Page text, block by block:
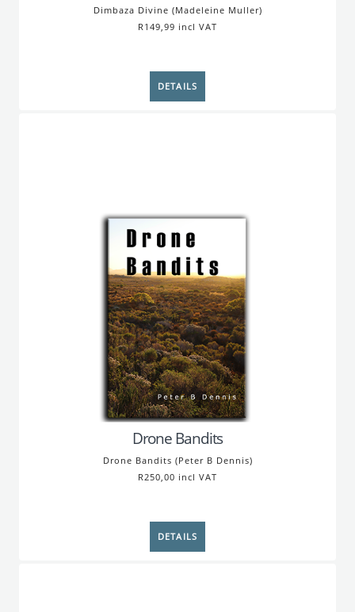
Dimbaza Divine (Madeleine Muller)
R149,99 incl VAT
Drone Bandits
Drone Bandits (Peter B Dennis)
R250,00 incl VAT